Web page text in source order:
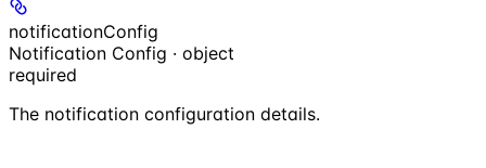
notificationConfig
Notification Config · object
required
The notification configuration details.